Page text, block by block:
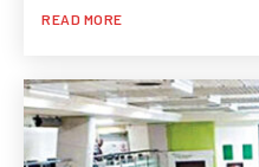
READ MORE